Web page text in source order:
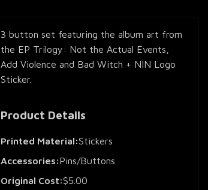
3 button set featuring the album art from
the EP Trilogy: Not the Actual Events,
Add Violence and Bad Witch + NIN Logo
Sticker.
Product Details
Printed Material:Stickers
Accessories:Pins/Buttons
Original Cost:$5.00